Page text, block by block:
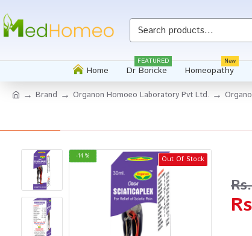
Home Dr Boricke
FEATURED
Homeopathy
New
Brand Organon Homoeo Laboratory Pvt Ltd.
-14 % Out Of Stock
Whatsapp